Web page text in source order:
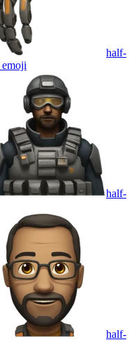
half-
emoji
half-
half-